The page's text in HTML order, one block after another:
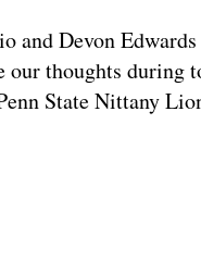
and Devon
our thoughts during
State Nittany